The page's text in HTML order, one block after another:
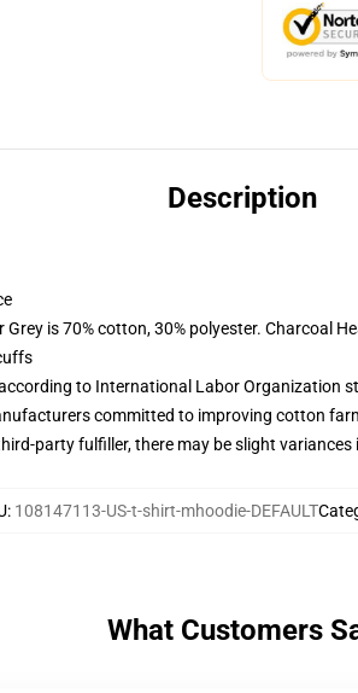
Description
is 70% cotton, 30% polyester. Charcoal
to International Labor Organization
committed to improving cotton
party fulfiller, there may be slight variances
: 108147113-US-t-shirt-mhoodie-DEFAULT
What Customers